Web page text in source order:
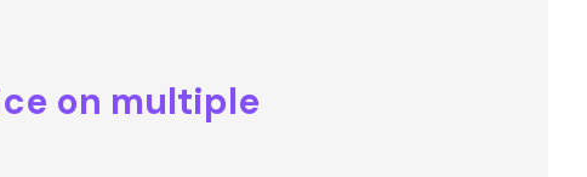
on multiple